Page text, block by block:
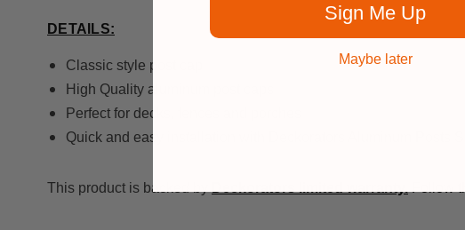
DETAILS:
Classic style post cap
High Quality aluminum post caps
Perfect for decks, fences and porches
Quick and easy installation with Deckorators Aluminum Posts
This product is backed by
Sign Me Up
Maybe later